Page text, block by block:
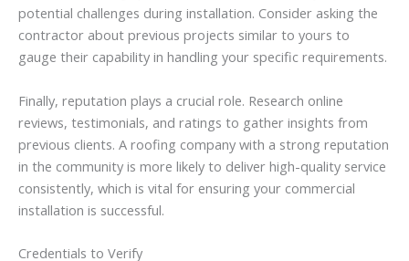
potential challenges during installation. Consider asking the
contractor about previous projects similar to yours to
gauge their capability in handling your specific requirements.
Finally, reputation plays a crucial role. Research online
reviews, testimonials, and ratings to gather insights from
previous clients. A roofing company with a strong reputation
in the community is more likely to deliver high-quality service
consistently, which is vital for ensuring your commercial
installation is successful.
Credentials to Verify